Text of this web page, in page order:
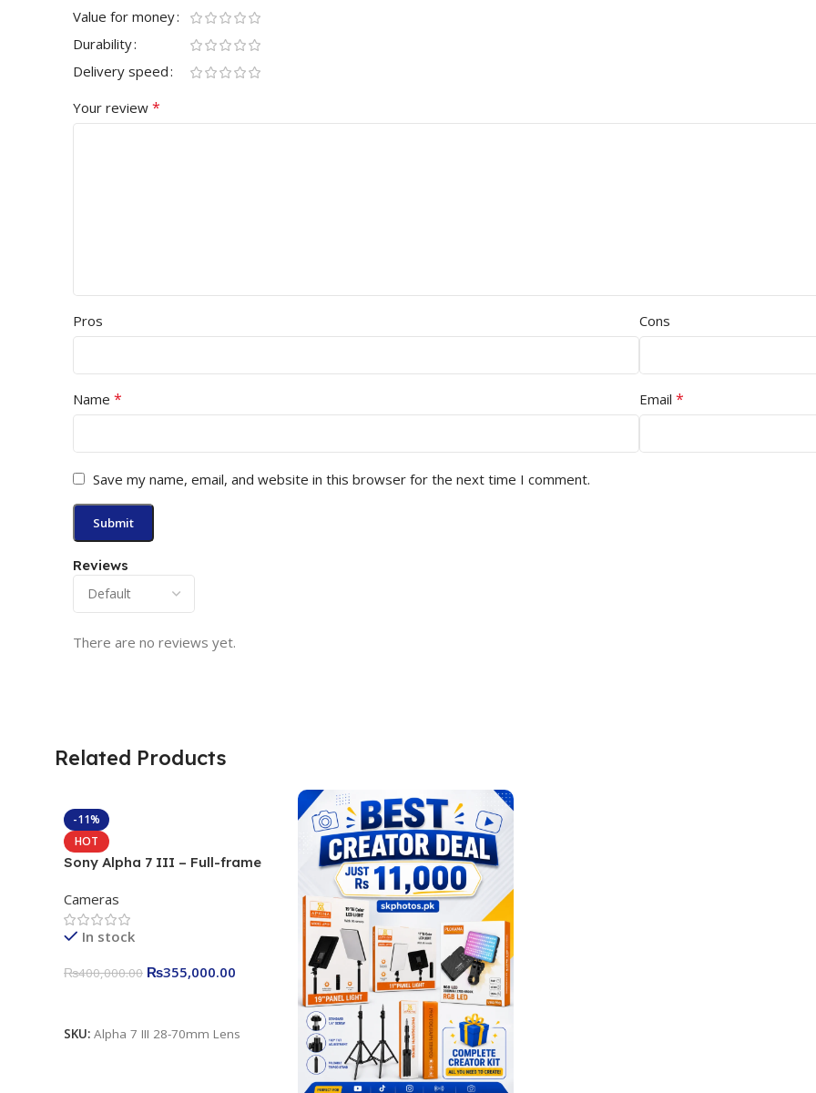
Reviews
There are no reviews yet.
Value for money
Durability
Delivery speed
Your review *
Pros Cons
Name * Email *
Save my name, email, and website in this browser for the next time I comment.
Related Products
-11%
HOT
Sony Alpha 7 III – Full-frame
24.2MP, 10FPS, 4K/30p only
body official
Cameras
In stock
₨400,000.00 ₨355,000.00
SKU: Alpha 7 III 28-70mm Lens